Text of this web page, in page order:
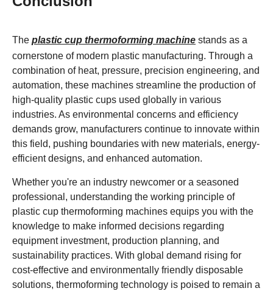
The plastic cup thermoforming machine stands as a
cornerstone of modern plastic manufacturing. Through a
combination of heat, pressure, precision engineering, and
automation, these machines streamline the production of
high-quality plastic cups used globally in various
industries. As environmental concerns and efficiency
demands grow, manufacturers continue to innovate within
this field, pushing boundaries with new materials, energy-
efficient designs, and enhanced automation.
Whether you're an industry newcomer or a seasoned
professional, understanding the working principle of
plastic cup thermoforming machines equips you with the
knowledge to make informed decisions regarding
equipment investment, production planning, and
sustainability practices. With global demand rising for
cost-effective and environmentally friendly disposable
solutions, thermoforming technology is poised to remain a